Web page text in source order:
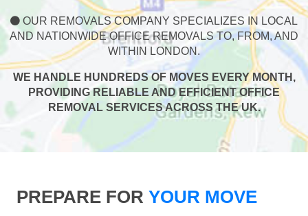
OUR REMOVALS COMPANY SPECIALIZES IN LOCAL
AND NATIONWIDE OFFICE REMOVALS TO, FROM, AND
WITHIN LONDON.
WE HANDLE HUNDREDS OF MOVES EVERY MONTH,
PROVIDING RELIABLE AND EFFICIENT OFFICE
REMOVAL SERVICES ACROSS THE UK.
PREPARE FOR YOUR MOVE